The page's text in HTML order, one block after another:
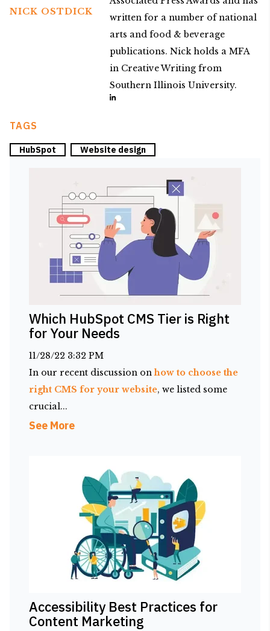
NICK OSTDICK
written for a number of national
arts and food & beverage
publications. Nick holds a MFA
in Creative Writing from
Southern Illinois University.
TAGS
HubSpot Website design
Which HubSpot CMS Tier is Right
for Your Needs
11/28/22 3:32 PM
In our recent discussion onhow to choose the
right CMS for your website, we listed some
crucial...
See More
Accessibility Best Practices for
Content Marketing